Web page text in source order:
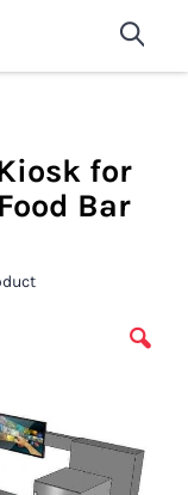
For
shop now
for
Bar